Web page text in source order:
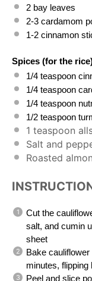
2 bay leaves
2-3 cardamom
1-2 cinnamon
Spices (for the
1/4 teaspoon
1/4 teaspoon
1/4 teaspoon
1/2 teaspoon
1 teaspoon
Salt and
Roasted
Cut the
salt, and cumin
sheet
Bake cauliflower
minutes, flipping
Peel and slice